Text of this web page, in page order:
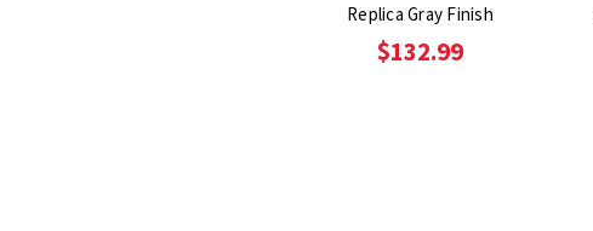
Replica Gray Finish
$132.99